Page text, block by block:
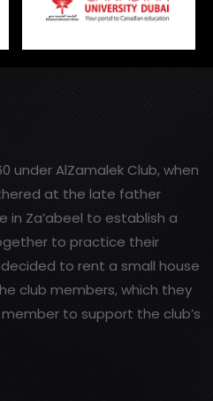
under AlZamalek Club, when
at the late father
in Za’abeel to establish a
to practice their
to rent a small house
club members, which they
to support the club’s